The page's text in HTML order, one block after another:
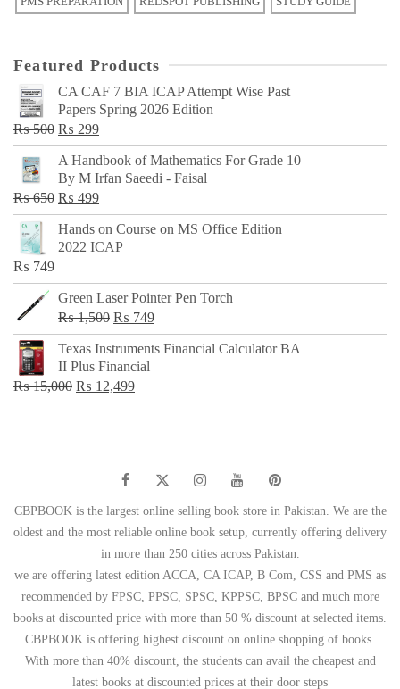
Featured Products
CA CAF 7 BIA ICAP Attempt Wise Past
Papers Spring 2026 Edition
₨500 Original
price
was:
₨ 500.
₨ 299Current
price
is:
₨ 299.
A Handbook of Mathematics For Grade 10
By M Irfan Saeedi - Faisal
₨650 Original
price
was:
₨ 499Current
price
is:
Hands on Course on MS Office Edition
2022 ICAP
₨ 749
Green Laser Pointer Pen Torch
₨1,500 Original
price
was:
₨ 1,500.
₨ 749Current
price
Texas Instruments Financial Calculator BA
II Plus Financial
₨15,000 Original
₨ 12,499Current
CBPBOOK is the largest online selling book store in Pakistan. We are the
oldest and the most reliable online book setup, currently offering delivery
in more than 250 cities across Pakistan.
we are offering latest edition ACCA, CA ICAP, B Com, CSS and PMS as
recommended by FPSC, PPSC, SPSC, KPPSC, BPSC and much more
books at discounted price with more than 50 % discount at selected items.
CBPBOOK is offering highest discount on online shopping of books.
With more than 40% discount, the students can avail the cheapest and
latest books at discounted prices at their door steps